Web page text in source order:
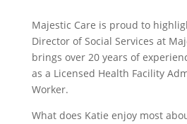
Majestic Care is proud to
Director of Social Services at
brings over 20 years of
as a Licensed Health Facility
Worker.
What does Katie enjoy most